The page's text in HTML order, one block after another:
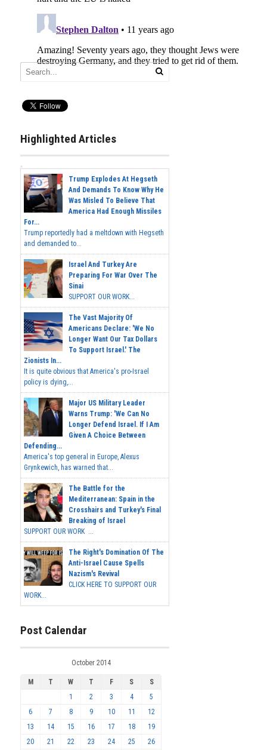
Highlighted Articles
Trump Explodes At Hegseth
And Demands To Know Why He
Was Misled To Believe That
America Had Enough Missiles
For...
Trump reportedly had a meltdown with Hegseth
and demanded to...
Israel And Turkey Are
Preparing For War Over The
Sinai
SUPPORT OUR WORK...
The Vast Majority Of
Americans Declare: 'We No
Longer Want Our Tax Dollars
To Support Israel.' The
Zionists In...
It is quite obvious that America's pro-Israel
policy is dying,...
Major US Military Leader
Warns Trump: 'We Can No
Longer Defend Israel. If I Am
Given A Choice Between
Defending...
America's top general in Europe, Alexus
Grynkewich, has warned that...
The Battle for the
Mediterranean: Spain in the
Crosshairs and Turkey's Final
Breaking of Israel
SUPPORT OUR WORK ...
The Right's Domination Of The
Anti-Israel Cause Spells
Nazism's Revival
CLICK HERE TO SUPPORT OUR
WORK...
Post Calendar
October 2014
M T W T F S
S
1
2 3 4
5
6
7 8 9 10 11
12
13
14 15 16 17 18
19
20
21 22 23 24 25 26